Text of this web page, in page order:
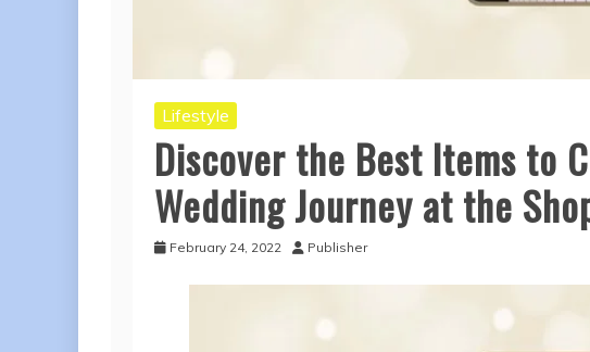
Lifestyle
Discover the Best Items to
Wedding Journey at the
February 24, 2022 Publisher